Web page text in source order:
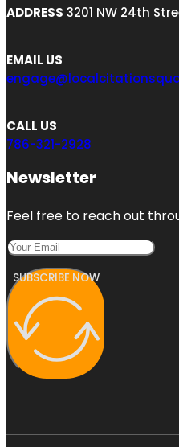
ADDRESS 3201 NW 24th
EMAIL US
CALL US
786-321-2928
Newsletter
Feel free to reach out
SUBSCRIBE NOW